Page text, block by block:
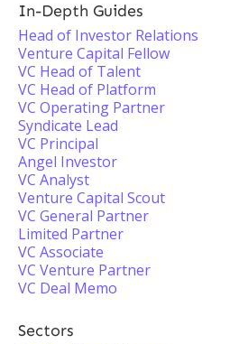
In-Depth Guides
Head of Investor Relations
Venture Capital Fellow
VC Head of Talent
VC Head of Platform
VC Operating Partner
Syndicate Lead
VC Principal
Angel Investor
VC Analyst
Venture Capital Scout
VC General Partner
Limited Partner
VC Associate
VC Venture Partner
VC Deal Memo
Sectors